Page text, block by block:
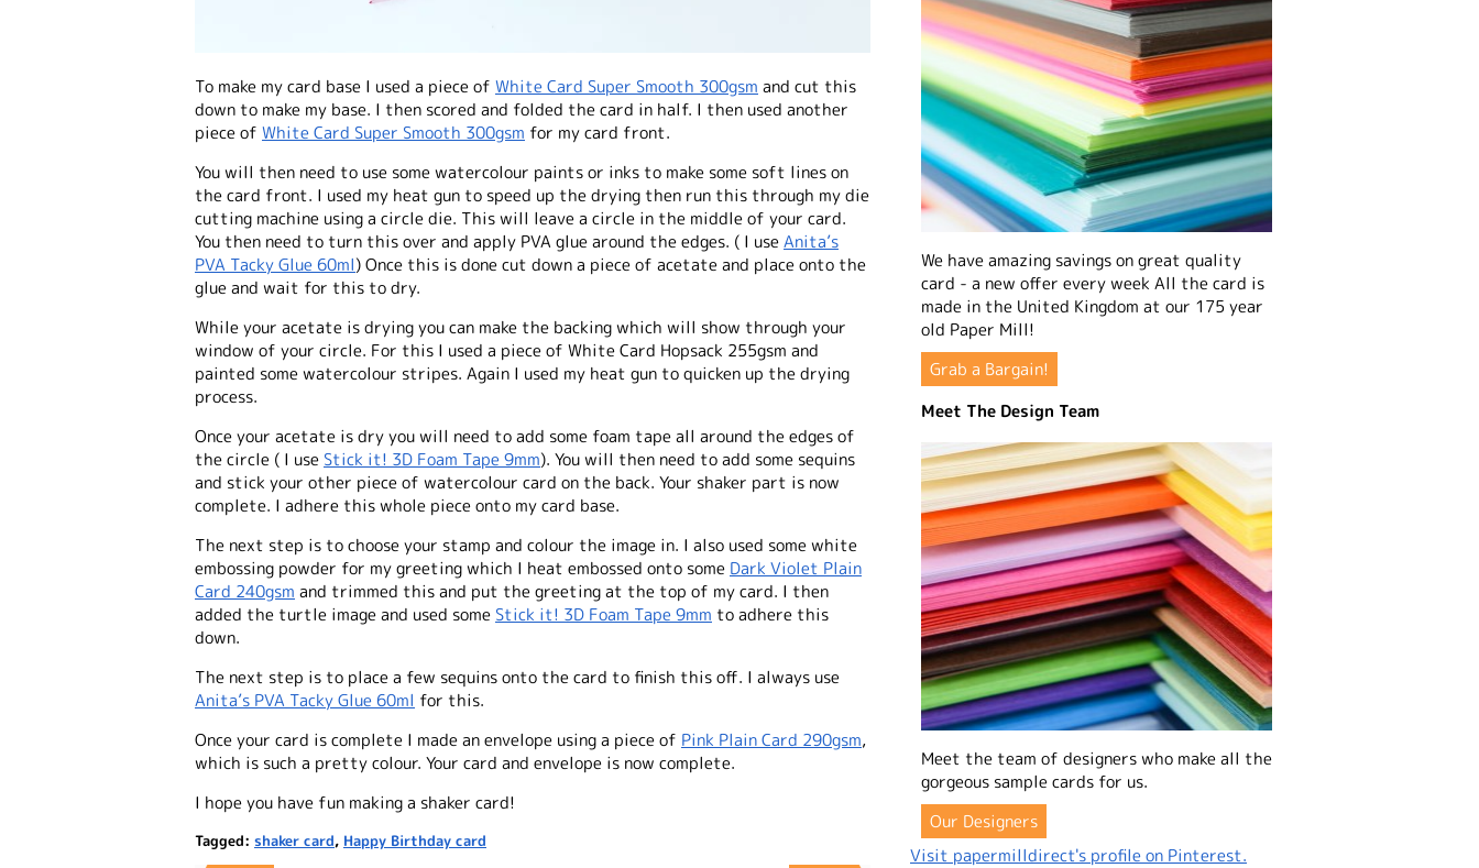
To make my card base I used a piece of White Card Super Smooth 300gsm and cut this
down to make my base. I then scored and folded the card in half. I then used another
piece of White Card Super Smooth 300gsm for my card front.
You will then need to use some watercolour paints or inks to make some soft lines on
the card front. I used my heat gun to speed up the drying then run this through my die
cutting machine using a circle die. This will leave a circle in the middle of your card.
You then need to turn this over and apply PVA glue around the edges. ( I useAnita’s
PVA Tacky Glue 60ml) Once this is done cut down a piece of acetate and place onto the
glue and wait for this to dry.
While your acetate is drying you can make the backing which will show through your
window of your circle. For this I used a piece of White Card Hopsack 255gsm and
painted some watercolour stripes. Again I used my heat gun to quicken up the drying
process.
Once your acetate is dry you will need to add some foam tape all around the edges of
the circle ( I use Stick it! 3D Foam Tape 9mm). You will then need to add some sequins
and stick your other piece of watercolour card on the back. Your shaker part is now
complete. I adhere this whole piece onto my card base.
The next step is to choose your stamp and colour the image in. I also used some white
embossing powder for my greeting which I heat embossed onto some Dark Violet Plain
Card 240gsm and trimmed this and put the greeting at the top of my card. I then
added the turtle image and used some Stick it! 3D Foam Tape 9mm to adhere this
down.
The next step is to place a few sequins onto the card to finish this off. I always use
Anita’s PVA Tacky Glue 60ml for this.
Once your card is complete I made an envelope using a piece of Pink Plain Card 290gsm,
which is such a pretty colour. Your card and envelope is now complete.
I hope you have fun making a shaker card!
Tagged: shaker card, Happy Birthday card
We have amazing savings on great quality
card - a new offer every week All the card is
made in the United Kingdom at our 175 year
old Paper Mill!
Grab a Bargain!
Meet The Design Team
Meet the team of designers who make all the
gorgeous sample cards for us.
Our Designers
Visit papermilldirect's profile on Pinterest.